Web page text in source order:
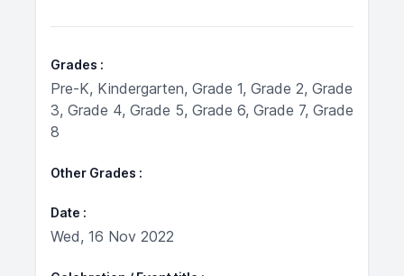
Grades
Pre-K, Kindergarten, Grade 1, Grade 2, Grade
3, Grade 4, Grade 5, Grade 6, Grade 7, Grade
8
Other Grades
Date
Wed, 16 Nov 2022